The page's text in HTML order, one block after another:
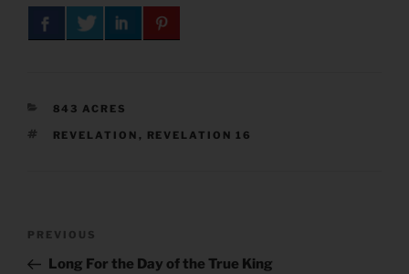
CATEGORIES
843 ACRES
TAGS
REVELATION , REVELATION 16
Previous
Post
PREVIOUS
Long For the Day of the True King